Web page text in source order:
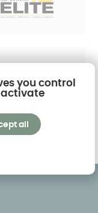
you control
activate
all